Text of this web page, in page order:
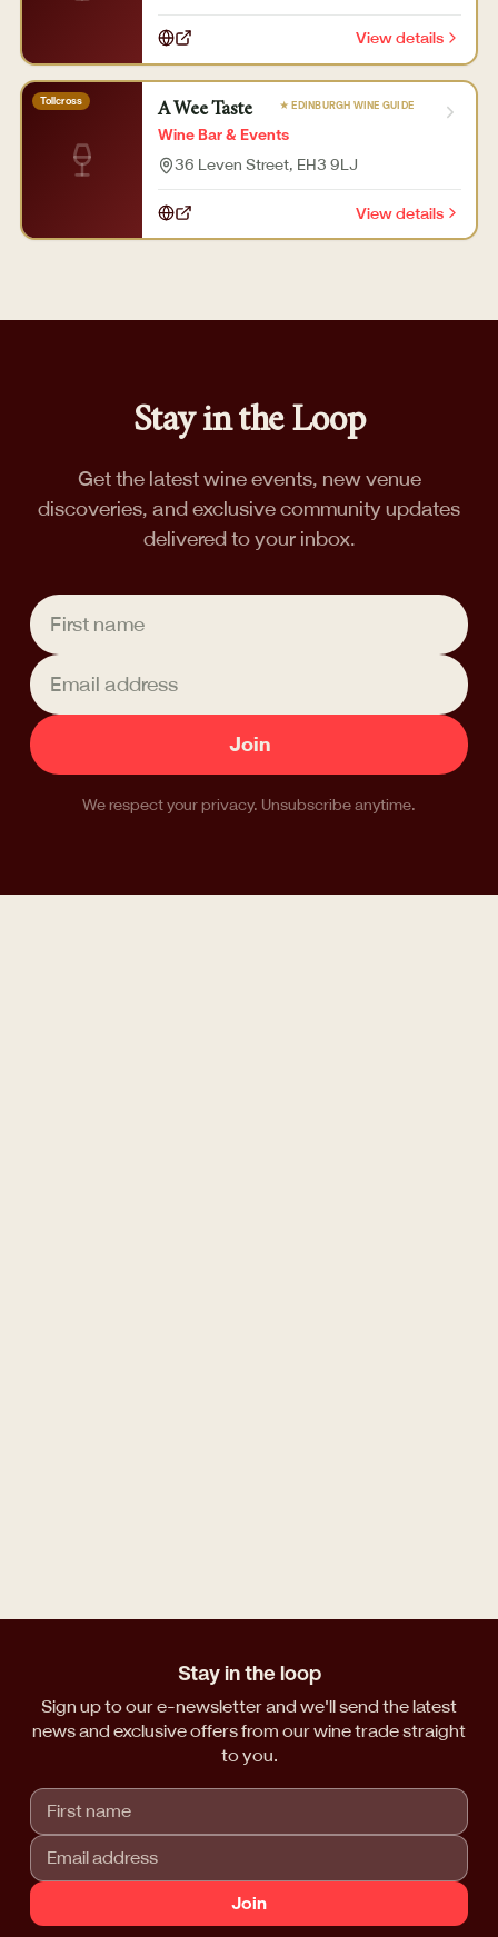
View details
Tollcross A Wee Taste ★ EDINBURGH WINE GUIDE
Wine Bar & Events
36 Leven Street, EH3 9LJ
View details
Stay in the Loop
Get the latest wine events, new venue
discoveries, and exclusive community updates
delivered to your inbox.
Join
We respect your privacy. Unsubscribe anytime.
Stay in the loop
Sign up to our e-newsletter and we'll send the latest
news and exclusive offers from our wine trade straight
to you.
Join